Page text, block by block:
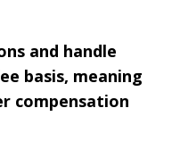
and handle
basis, meaning
compensation